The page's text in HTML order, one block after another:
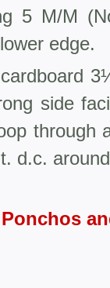
5 M/M
edge.
side
through
d.c.
Ponchos